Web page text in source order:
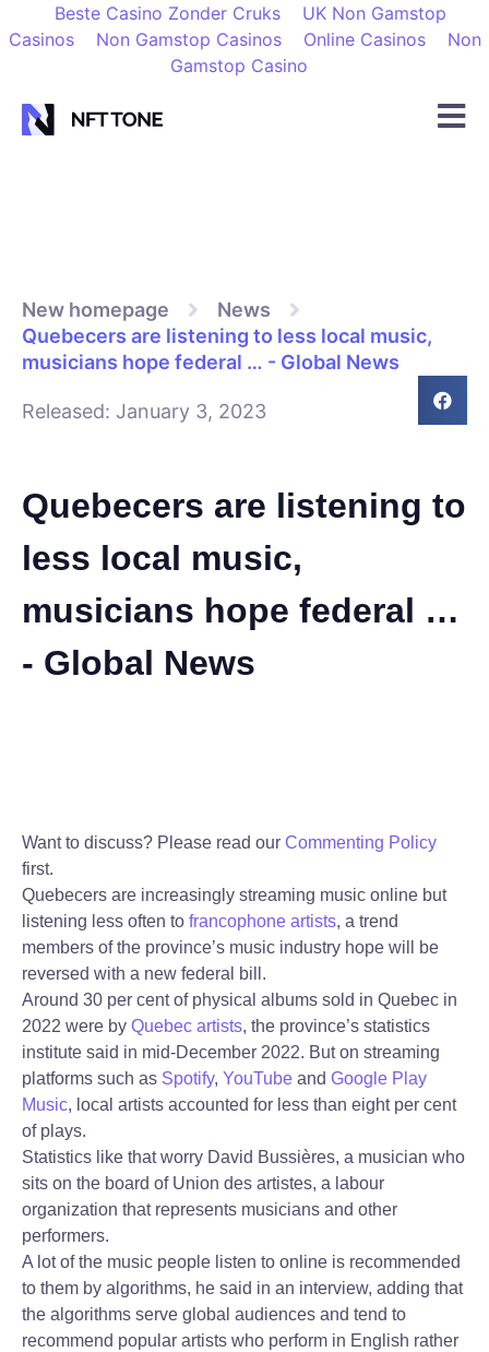
Beste Casino Zonder Cruks
UK Non Gamstop
Casinos
Non Gamstop Casinos Online Casinos
Non
Gamstop Casino
New homepage
News
Quebecers are listening to less local music,
musicians hope federal … - Global News
Released: January 3, 2023
Quebecers are listening to
less local music,
musicians hope federal …
- Global News
Want to discuss? Please read our Commenting Policy
first.
Quebecers are increasingly streaming music online but
listening less often to francophone artists, a trend
members of the province’s music industry hope will be
reversed with a new federal bill.
Around 30 per cent of physical albums sold in Quebec in
2022 were by Quebec artists, the province’s statistics
institute said in mid-December 2022. But on streaming
platforms such as Spotify, YouTube and Google Play
Music, local artists accounted for less than eight per cent
of plays.
Statistics like that worry David Bussières, a musician who
sits on the board of Union des artistes, a labour
organization that represents musicians and other
performers.
A lot of the music people listen to online is recommended
to them by algorithms, he said in an interview, adding that
the algorithms serve global audiences and tend to
recommend popular artists who perform in English rather